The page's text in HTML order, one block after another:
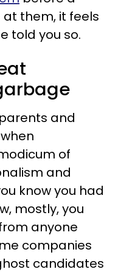
them, it feels
told you so.
and
of
and
know you had
mostly, you
anyone
companies
candidates